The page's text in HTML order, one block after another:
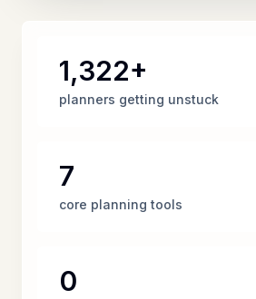
1,322+
planners getting unstuck
7
core planning tools
0